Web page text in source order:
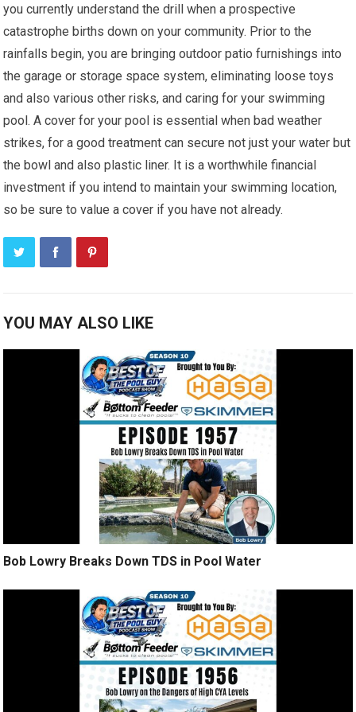
you currently understand the drill when a prospective
catastrophe births down on your community. Prior to the
rainfalls begin, you are bringing outdoor patio furnishings into
the garage or storage space system, eliminating loose toys
and also various other risks, and caring for your swimming
pool. A cover for your pool is essential when bad weather
strikes, for a good treatment can secure not just your water but
the bowl and also plastic liner. It is a worthwhile financial
investment if you intend to maintain your swimming location,
so be sure to value a cover if you have not already.
YOU MAY ALSO LIKE
Bob Lowry Breaks Down TDS in Pool Water